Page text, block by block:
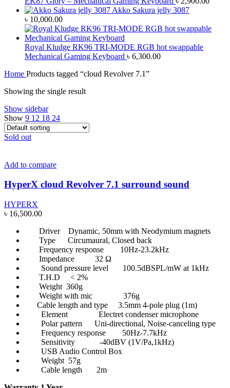
Akko Sakura jelly 3087
৳ 10,000.00
Royal Kludge RK96 TRI-MODE RGB hot swappable
Mechanical Gaming Keyboard ৳ 6,300.00
Home Products tagged “cloud Revolver 7.1”
Showing the single result
Show sidebar
Show 9 12 18 24
Sold out
Add to compare
HyperX cloud Revolver 7.1 surround sound
HYPERX
৳ 16,500.00
Driver Dynamic, 50mm with Neodymium magnets
Type Circumaural, Closed back
Frequency response 10Hz-23.2kHz
Impedance 32 Ω
Sound pressure level 100.5dBSPL/mW at 1kHz
T.H.D < 2%
Weight 360g
Weight with mic 376g
Cable length and type 3.5mm 4-pole plug (1m)
Element Electret condenser microphone
Polar pattern Uni-directional, Noise-canceling type
Frequency response 50Hz-7.7kHz
Sensitivity -40dBV (1V/Pa,1kHz)
USB Audio Control Box
Weight 57g
Cable length 2m